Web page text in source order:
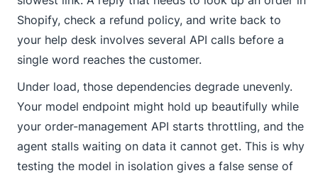
Shopify, check a refund policy, and write back to
your help desk involves several API calls before a
single word reaches the customer.
Under load, those dependencies degrade unevenly.
Your model endpoint might hold up beautifully while
your order-management API starts throttling, and the
agent stalls waiting on data it cannot get. This is why
testing the model in isolation gives a false sense of